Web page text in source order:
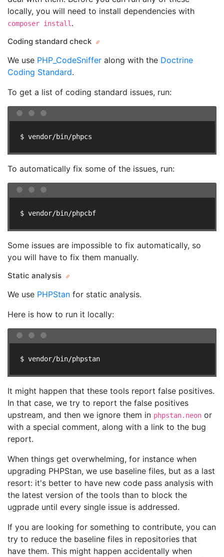
locally, you will need to install dependencies with
composer install .
Coding standard check
We use PHP_CodeSniffer along with the Doctrine
Coding Standard.
To get a list of coding standard issues, run:
$ vendor/bin/phpcs
To automatically fix some of the issues, run:
$ vendor/bin/phpcbf
Some issues are impossible to fix automatically, so
you will have to fix them manually.
Static analysis
We use PHPStan for static analysis.
Here is how to run it locally:
$ vendor/bin/phpstan
It might happen that these tools report false positives.
In that case, we try to report the false positives
upstream, and then we ignore them in phpstan.neon or
with a special comment, along with a link to the bug
report.
When things get overwhelming, for instance when
upgrading PHPStan, we use baseline files, but as a last
resort: it's better to have new code pass analysis with
the latest version of the tools than to block the
ugprade until every single issue is addressed.
If you are looking for something to contribute, you can
try to reduce the baseline files in repositories that
have them. This might happen accidentally when